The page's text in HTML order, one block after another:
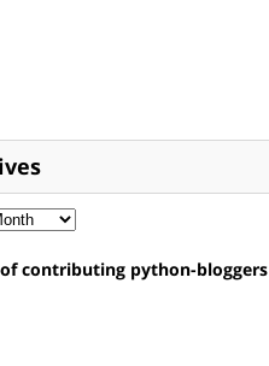
contributing python-bloggers